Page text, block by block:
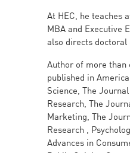
At HEC, he teaches
MBA and Executive
also directs
Author of more than
published in
Science, The
Research, The
Marketing, The
Research ,
Advances in